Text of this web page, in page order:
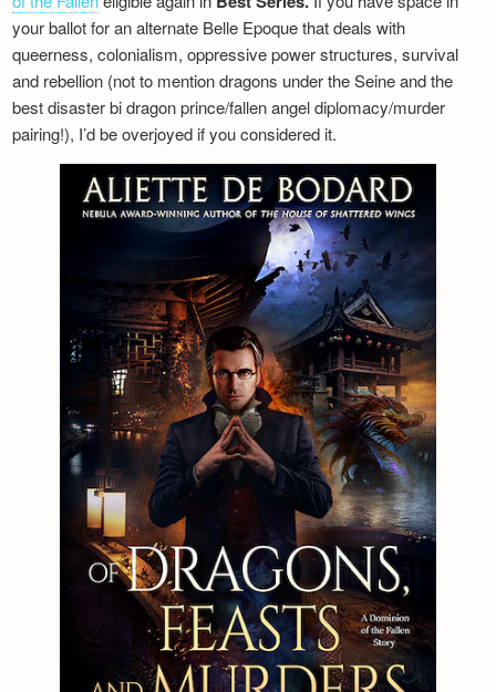
your ballot for an alternate Belle Epoque that deals with
queerness, colonialism, oppressive power structures, survival
and rebellion (not to mention dragons under the Seine and the
best disaster bi dragon prince/fallen angel diplomacy/murder
pairing!), I’d be overjoyed if you considered it.